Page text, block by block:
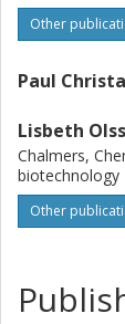
Other
Paul
Lisbeth
Chalmers,
biotechnology
Other